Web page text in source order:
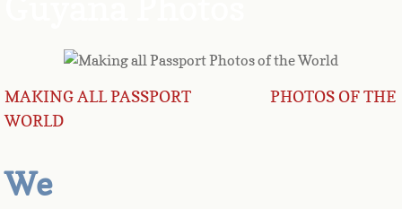
Antigua
Argentina
Aruba
MAKING ALL PASSPORT PHOTOS OF THE
WORLD
We